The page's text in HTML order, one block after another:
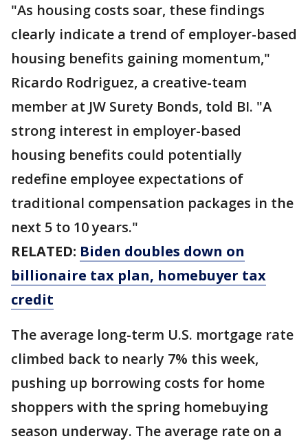
"As housing costs soar, these findings
clearly indicate a trend of employer-based
housing benefits gaining momentum,"
Ricardo Rodriguez, a creative-team
member at JW Surety Bonds, told BI. "A
strong interest in employer-based
housing benefits could potentially
redefine employee expectations of
traditional compensation packages in the
next 5 to 10 years."
RELATED: Biden doubles down on
billionaire tax plan, homebuyer tax
credit
The average long-term U.S. mortgage rate
climbed back to nearly 7% this week,
pushing up borrowing costs for home
shoppers with the spring homebuying
season underway. The average rate on a